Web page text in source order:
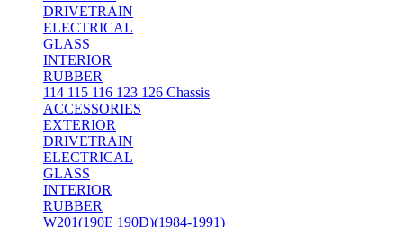
DRIVETRAIN
ELECTRICAL
GLASS
INTERIOR
RUBBER
114 115 116 123 126 Chassis
ACCESSORIES
EXTERIOR
DRIVETRAIN
ELECTRICAL
GLASS
INTERIOR
RUBBER
W201(190E 190D)(1984-1991)